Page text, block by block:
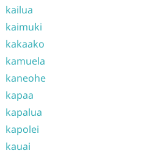
kailua
kaimuki
kakaako
kamuela
kaneohe
kapaa
kapalua
kapolei
kauai